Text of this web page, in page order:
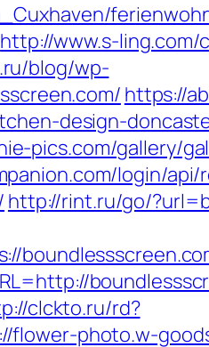
http://www.s-ling.com/
blog/wp-
https://
design-
pics.com/gallery/
login/api/
http://rint.ru/go/
clckto.ru/rd?
flower-photo.w-